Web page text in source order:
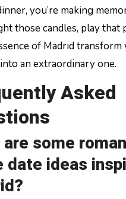
you’re making
those candles, play that
of Madrid
an extraordinary one.
Asked
are some
date ideas